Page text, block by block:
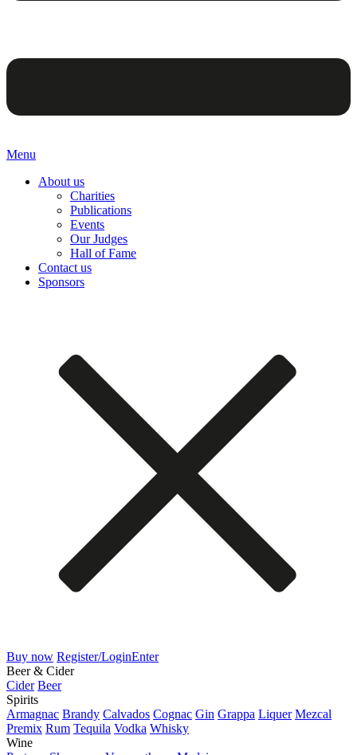
Menu
About us
Charities
Publications
Events
Our Judges
Hall of Fame
Contact us
Sponsors
Buy now Register/LoginEnter
Beer & Cider
Cider Beer
Spirits
Armagnac Brandy Calvados Cognac Gin Grappa Liquer Mezcal
Premix Rum Tequila Vodka Whisky
Wine